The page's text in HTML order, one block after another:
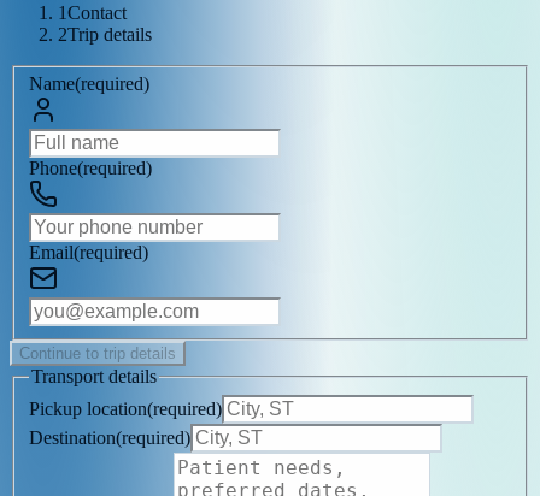
1Contact
2Trip details
Name(required)
Phone(required)
Email(required)
Continue to trip details
Transport details
Pickup location(required)
Destination(required)